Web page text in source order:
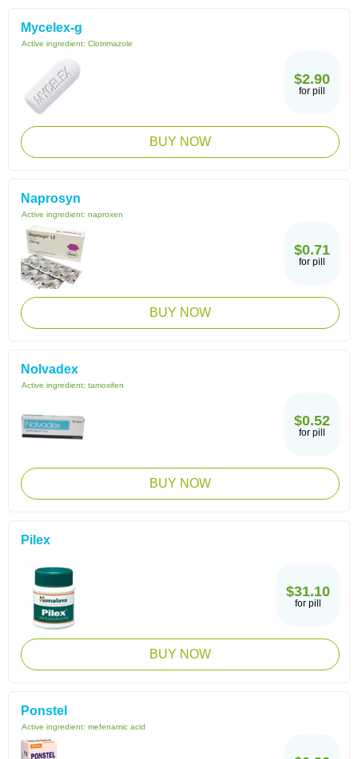
Mycelex-g
Active ingredient: Clotrimazole
$2.90
for pill
BUY NOW
Naprosyn
Active ingredient: naproxen
$0.71
for pill
BUY NOW
Nolvadex
Active ingredient: tamoxifen
$0.52
for pill
BUY NOW
Pilex
$31.10
for pill
BUY NOW
Ponstel
Active ingredient: mefenamic acid